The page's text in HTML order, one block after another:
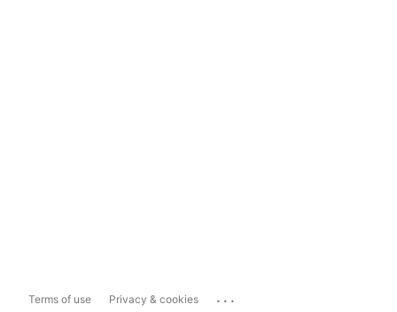
Terms of use Privacy & cookies ...